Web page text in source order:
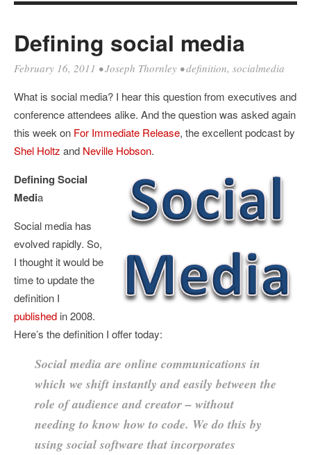
Defining social media
February 16, 2011 •Joseph Thornley •definition, socialmedia
What is social media? I hear this question from executives and
conference attendees alike. And the question was asked again
this week on For Immediate Release, the excellent podcast by
Shel Holtz and Neville Hobson.
Defining Social
Media
Social media has
evolved rapidly. So,
I thought it would be
time to update the
definition I
published in 2008.
Here’s the definition I offer today:
Social media are online communications in
which we shift instantly and easily between the
role of audience and creator – without
needing to know how to code. We do this by
using social software that incorporates